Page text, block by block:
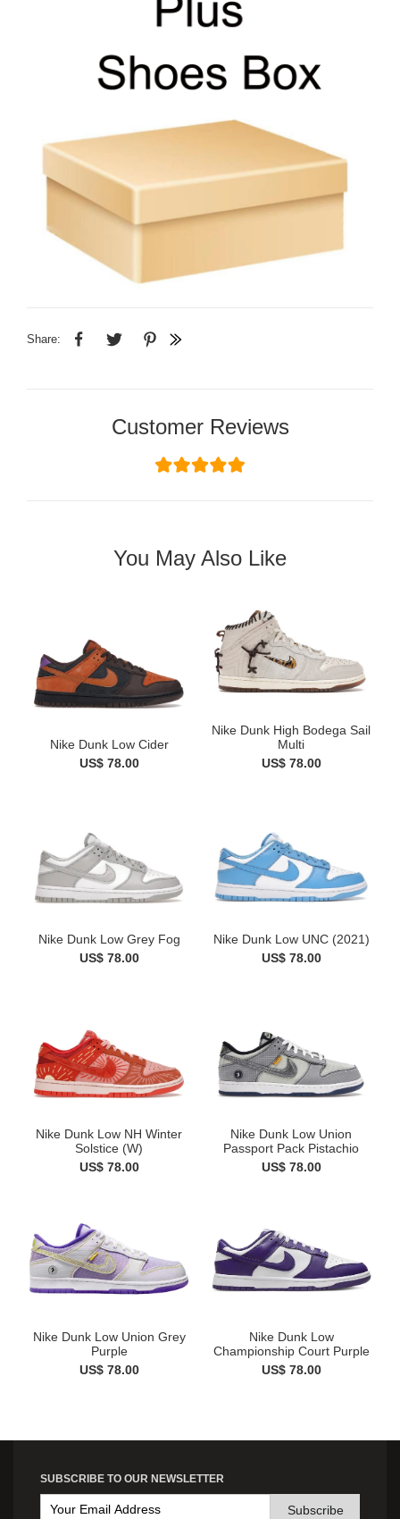
Share:
Customer Reviews
You May Also Like
Nike Dunk Low Cider
US$ 78.00
Nike Dunk High Bodega Sail
Multi
US$ 78.00
Nike Dunk Low Grey Fog
US$ 78.00
Nike Dunk Low UNC (2021)
US$ 78.00
Nike Dunk Low NH Winter
Solstice (W)
US$ 78.00
Nike Dunk Low Union
Passport Pack Pistachio
US$ 78.00
Nike Dunk Low Union Grey
Purple
US$ 78.00
Nike Dunk Low
Championship Court Purple
US$ 78.00
SUBSCRIBE TO OUR NEWSLETTER
Subscribe